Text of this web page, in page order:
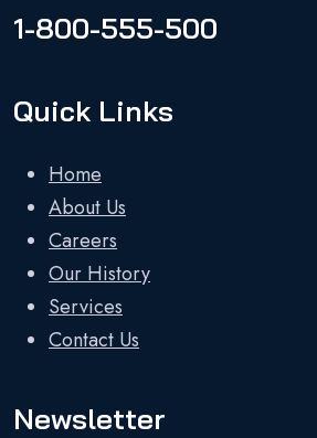
1-800-555-500
Quick Links
Home
About Us
Careers
Our History
Services
Contact Us
Newsletter